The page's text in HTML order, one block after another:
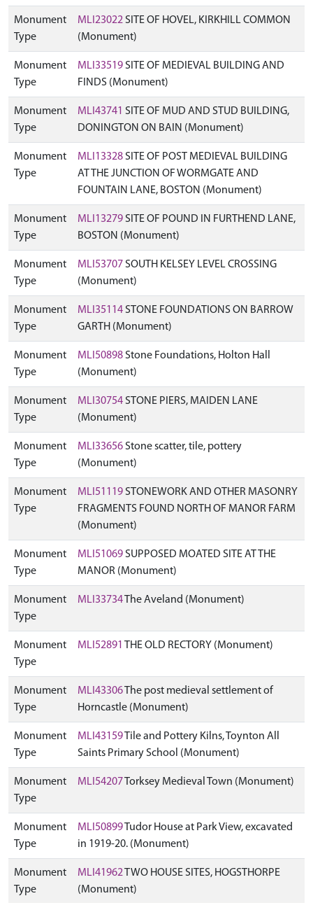
Monument
Type
MLI23022 SITE OF HOVEL, KIRKHILL COMMON
(Monument)
Monument
Type
MLI33519SITE OF MEDIEVAL BUILDING AND
FINDS (Monument)
Monument
Type
MLI43741 SITE OF MUD AND STUD BUILDING,
DONINGTON ON BAIN (Monument)
Monument
Type
MLI13328SITE OF POST MEDIEVAL BUILDING
AT THE JUNCTION OF WORMGATE AND
FOUNTAIN LANE, BOSTON (Monument)
Monument
Type
MLI13279 SITE OF POUND IN FURTHEND LANE,
BOSTON (Monument)
Monument
Type
MLI53707SOUTH KELSEY LEVEL CROSSING
(Monument)
Monument
Type
MLI35114 STONE FOUNDATIONS ON BARROW
GARTH (Monument)
Monument
Type
MLI50898Stone Foundations, Holton Hall
(Monument)
Monument
Type
MLI30754 STONE PIERS, MAIDEN LANE
(Monument)
Monument
Type
MLI33656Stone scatter, tile, pottery
(Monument)
Monument
Type
MLI51119 STONEWORK AND OTHER MASONRY
FRAGMENTS FOUND NORTH OF MANOR FARM
(Monument)
Monument
Type
MLI51069SUPPOSED MOATED SITE AT THE
MANOR (Monument)
Monument
Type
MLI33734The Aveland (Monument)
Monument
Type
MLI52891 THE OLD RECTORY (Monument)
Monument
Type
MLI43306The post medieval settlement of
Horncastle (Monument)
Monument
Type
MLI43159Tile and Pottery Kilns, Toynton All
Saints Primary School (Monument)
Monument
Type
MLI54207Torksey Medieval Town (Monument)
Monument
Type
MLI50899Tudor House at Park View, excavated
in 1919-20. (Monument)
Monument
Type
MLI41962TWO HOUSE SITES, HOGSTHORPE
(Monument)